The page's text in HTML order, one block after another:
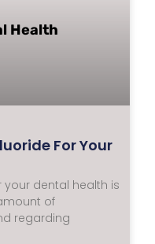
For Your
dental health is
of
regarding